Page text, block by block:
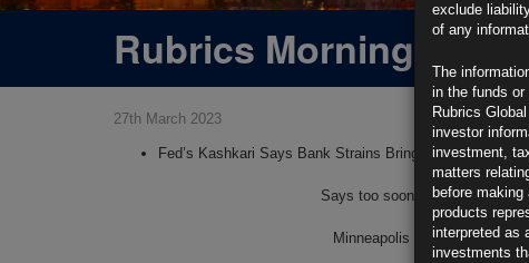
Rubrics Morning
27th March 2023
Fed’s Kashkari Says Bank Strains Bring Recession Risk
Says too soon to make any
Minneapolis Fed chief
exclude
of any
The
in the funds
Rubrics
investor
investment,
matters
before
products
interpreted as
investments